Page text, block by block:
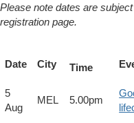
Please note dates are
registration page.
Date City Time
5
Aug
MEL 5.00pm